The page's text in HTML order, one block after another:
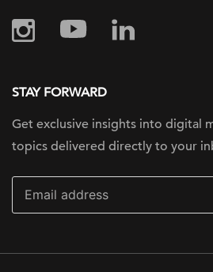
STAY FORWARD
Get exclusive insights into digital
topics delivered directly to your